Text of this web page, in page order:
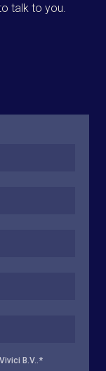
talk to you.
B.V..*